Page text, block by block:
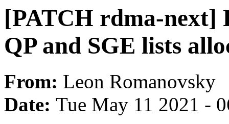
[PATCH rdma-next]
QP and SGE lists
From: Leon Romanovsky
Date: Tue May 11 2021 -